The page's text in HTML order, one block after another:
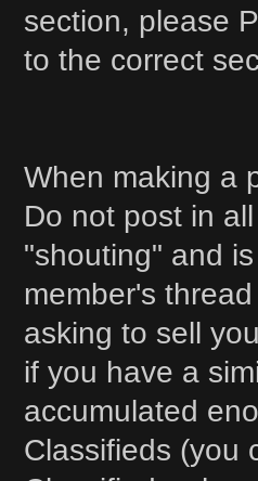
section, please
to the correct
When making a
Do not post in
"shouting" and
member's
asking to sell
if you have a
accumulated
Classifieds (you